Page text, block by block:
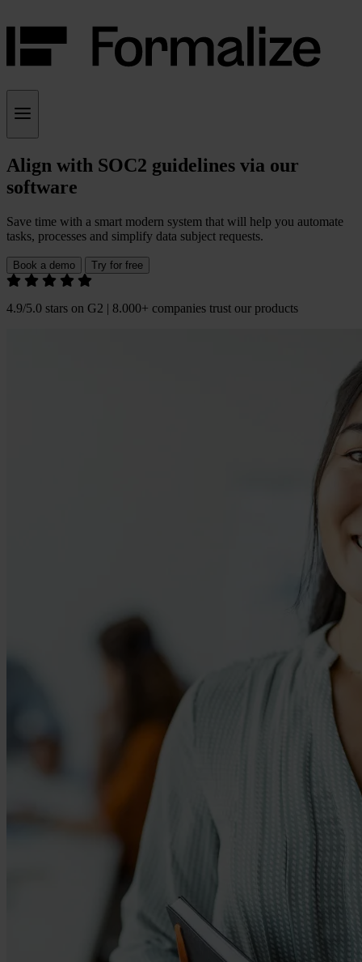
Align with SOC2 guidelines via our
software
Save time with a smart modern system that will help you automate
tasks, processes and simplify data subject requests.
Book a demo Try for free
4.9/5.0 stars on G2 | 8.000+ companies trust our products